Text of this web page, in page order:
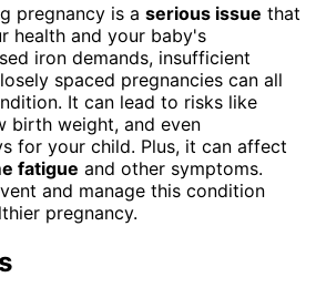
pregnancy is a serious issue that
health and your baby's
iron demands, insufficient
spaced pregnancies can all
It can lead to risks like
birth weight, and even
for your child. Plus, it can affect
fatigue and other symptoms.
and manage this condition
pregnancy.